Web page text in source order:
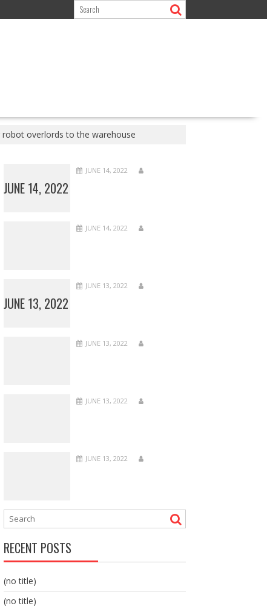
overlords to the warehouse
JUNE 14, 2022
JUNE 14, 2022
JUNE 14, 2022
JUNE 13, 2022
JUNE 13, 2022
JUNE 13, 2022
JUNE 13, 2022
JUNE 13, 2022
RECENT POSTS
(no title)
(no title)